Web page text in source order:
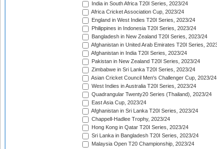
India in South Africa T20I Series, 2023/24
Africa Cricket Association Cup, 2023/24
England in West Indies T20I Series, 2023/24
Philippines in Indonesia T20I Series, 2023/24
Bangladesh in New Zealand T20I Series, 2023/24
Afghanistan in United Arab Emirates T20I Series,
Afghanistan in India T20I Series, 2023/24
Pakistan in New Zealand T20I Series, 2023/24
Zimbabwe in Sri Lanka T20I Series, 2023/24
Asian Cricket Council Men's Challenger Cup, 2023/24
West Indies in Australia T20I Series, 2023/24
Quadrangular Twenty20 Series (Thailand), 2023/24
East Asia Cup, 2023/24
Afghanistan in Sri Lanka T20I Series, 2023/24
Chappell-Hadlee Trophy, 2023/24
Hong Kong in Qatar T20I Series, 2023/24
Sri Lanka in Bangladesh T20I Series, 2023/24
Malaysia Open T20 Championship, 2023/24